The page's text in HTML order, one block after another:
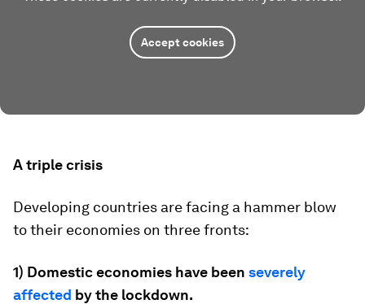
Accept cookies
A triple crisis
Developing countries are facing a hammer blow
to their economies on three fronts:
1) Domestic economies have been severely
affected by the lockdown.